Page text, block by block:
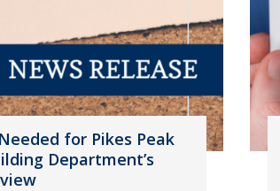
for Pikes Peak
Department’s